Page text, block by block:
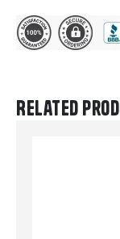
Related